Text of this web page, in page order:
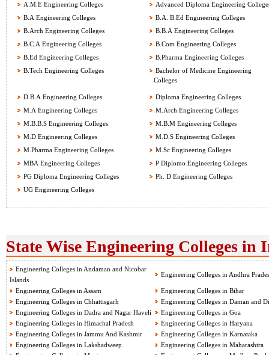
A.M.E Engineering Colleges
Advanced Diploma Engineering
B.A Engineering Colleges
B.A. B.Ed Engineering Colleges
B.Arch Engineering Colleges
B.B.A Engineering Colleges
B.C.A Engineering Colleges
B.Com Engineering Colleges
B.Ed Engineering Colleges
B.Pharma Engineering Colleges
B.Tech Engineering Colleges
Bachelor of Medicine Engineering
Colleges
D.B.A Engineering Colleges
Diploma Engineering Colleges
M.A Engineering Colleges
M.Arch Engineering Colleges
M.B.B.S Engineering Colleges
M.B.M Engineering Colleges
M.D Engineering Colleges
M.D.S Engineering Colleges
M.Pharma Engineering Colleges
M.Sc Engineering Colleges
MBA Engineering Colleges
P Diplomo Engineering Colleges
PG Diploma Engineering Colleges
Ph. D Engineering Colleges
UG Engineering Colleges
State Wise Engineering Colleges in
Engineering Colleges in Andaman and Nicobar
Islands
Engineering Colleges in Andhra
Engineering Colleges in Assam
Engineering Colleges in Bihar
Engineering Colleges in Chhattisgarh
Engineering Colleges in Daman and
Engineering Colleges in Dadra and Nagar Haveli
Engineering Colleges in Goa
Engineering Colleges in Himachal Pradesh
Engineering Colleges in Haryana
Engineering Colleges in Jammu And Kashmir
Engineering Colleges in Karnataka
Engineering Colleges in Lakshadweep
Engineering Colleges in Maharashtra